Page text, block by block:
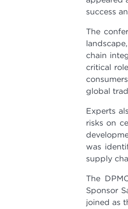
success
The
chain
critical
global
Experts
risks on
was
supply
The
Sponsor
joined as